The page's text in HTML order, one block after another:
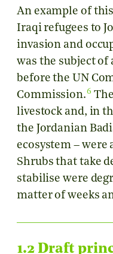
An example of
Iraqi refugees to
invasion and
was the subject of
before the UN
Commission.6
livestock and, in
the Jordanian
ecosystem – were
Shrubs that take
stabilise were
matter of weeks
1.2 Draft